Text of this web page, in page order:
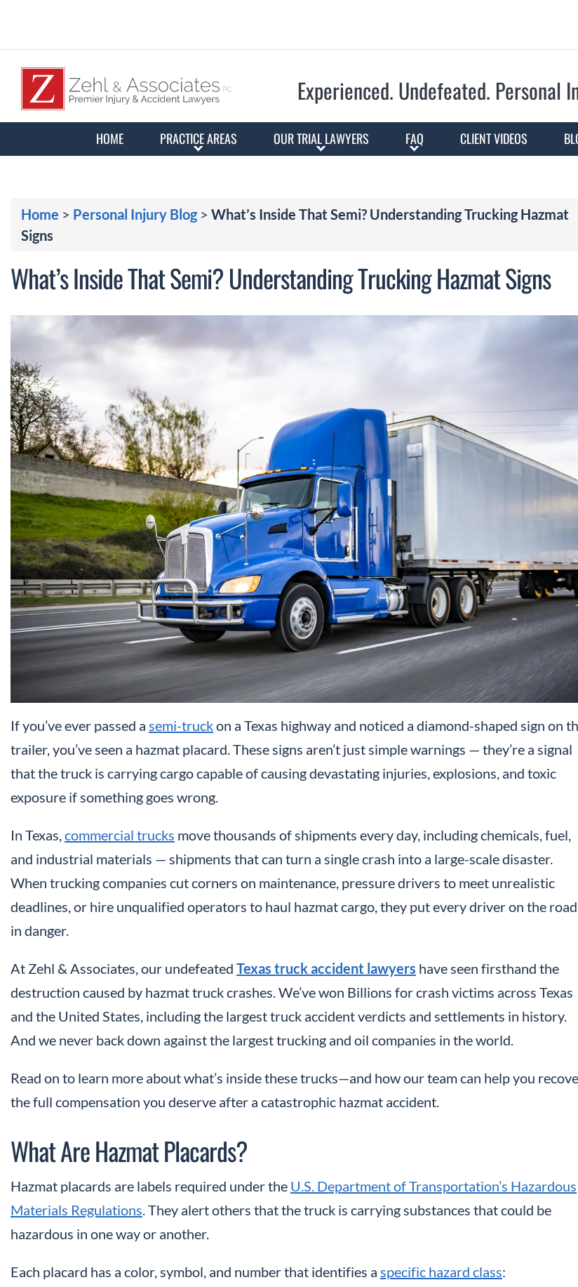
Experienced. Undefeated. Personal
HOME PRACTICE AREAS OUR TRIAL LAWYERS FAQ CLIENT VIDEOS
Home > Personal Injury Blog> What’s Inside That Semi? Understanding Trucking Hazmat
Signs
What’s Inside That Semi? Understanding Trucking Hazmat Signs
If you’ve ever passed a semi-truckon a Texas highway and noticed a diamond-shaped sign on
trailer, you’ve seen a hazmat placard. These signs aren’t just simple warnings — they’re a signal
that the truck is carrying cargo capable of causing devastating injuries, explosions, and toxic
exposure if something goes wrong.
In Texas, commercial trucks move thousands of shipments every day, including chemicals, fuel,
and industrial materials — shipments that can turn a single crash into a large-scale disaster.
When trucking companies cut corners on maintenance, pressure drivers to meet unrealistic
deadlines, or hire unqualified operators to haul hazmat cargo, they put every driver on the road
in danger.
At Zehl & Associates, our undefeated Texas truck accident lawyers have seen firsthand the
destruction caused by hazmat truck crashes. We’ve won Billions for crash victims across Texas
and the United States, including the largest truck accident verdicts and settlements in history.
And we never back down against the largest trucking and oil companies in the world.
Read on to learn more about what’s inside these trucks—and how our team can help you
the full compensation you deserve after a catastrophic hazmat accident.
What Are Hazmat Placards?
Hazmat placards are labels required under the U.S. Department of Transportation’s Hazardous
Materials Regulations . They alert others that the truck is carrying substances that could be
hazardous in one way or another.
Each placard has a color, symbol, and number that identifies a specific hazard class: